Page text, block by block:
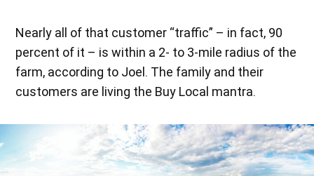
Nearly all of that customer “traffic” – in fact, 90
percent of it – is within a 2- to 3-mile radius of the
farm, according to Joel. The family and their
customers are living the Buy Local mantra.